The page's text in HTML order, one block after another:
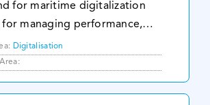
for maritime digitalization
for managing performance,
reliability, and
Smart Ship Hub (SSH)
the platform of choice for
Digitalisation